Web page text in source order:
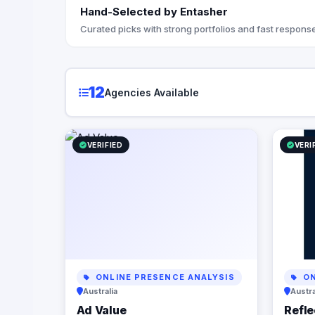
the
digital
from
but also
Let us
power of
Hand-Selected by Entasher
Curated picks with strong portfolios and fast
12Agencies Available
VERIFIED
ONLINE PRESENCE ANALYSIS
Australia
Ad Value